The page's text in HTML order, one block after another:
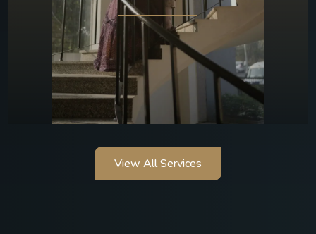
View All Services